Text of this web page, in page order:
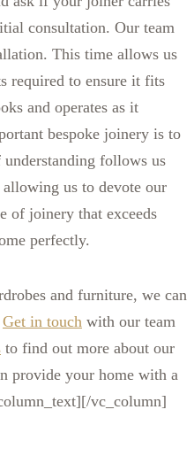
consultation. Our team
This time allows us
required to ensure it fits
and operates as it
bespoke joinery is to
follows us
us to devote our
of joinery that exceeds
perfectly.
and furniture, we can
Get in touch with our team
to find out more about our
provide your home with a
vc_column]